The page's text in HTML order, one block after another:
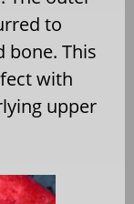
to
bone. This
with
upper